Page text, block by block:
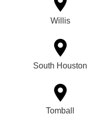
Willis
South Houston
Tomball